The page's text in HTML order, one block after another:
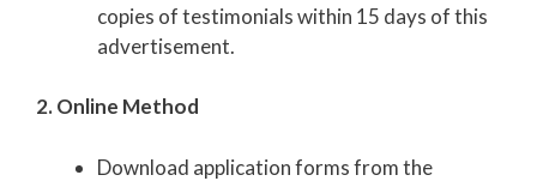
copies of testimonials within 15 days of this
advertisement.
2. Online Method
Download application forms from the